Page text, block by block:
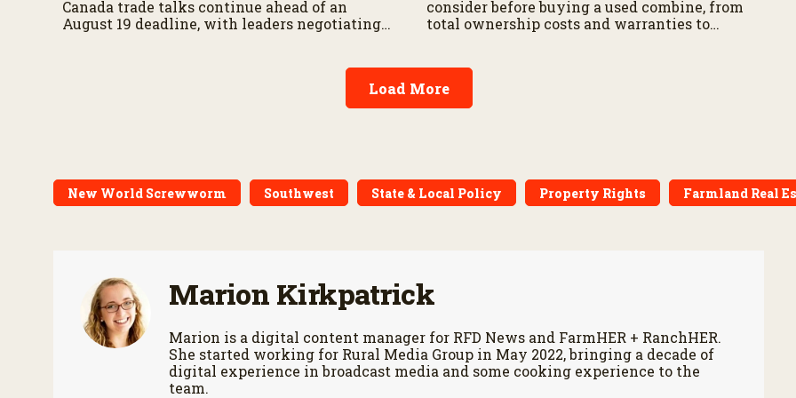
Canada trade talks continue ahead of an
August 19 deadline, with leaders negotiating
consider before buying a used combine, from
total ownership costs and warranties to
Load More
New World Screwworm Southwest State & Local Policy Property Rights Farmland Real
Marion Kirkpatrick
Marion is a digital content manager for RFD News and FarmHER + RanchHER.
She started working for Rural Media Group in May 2022, bringing a decade of
digital experience in broadcast media and some cooking experience to the
team.